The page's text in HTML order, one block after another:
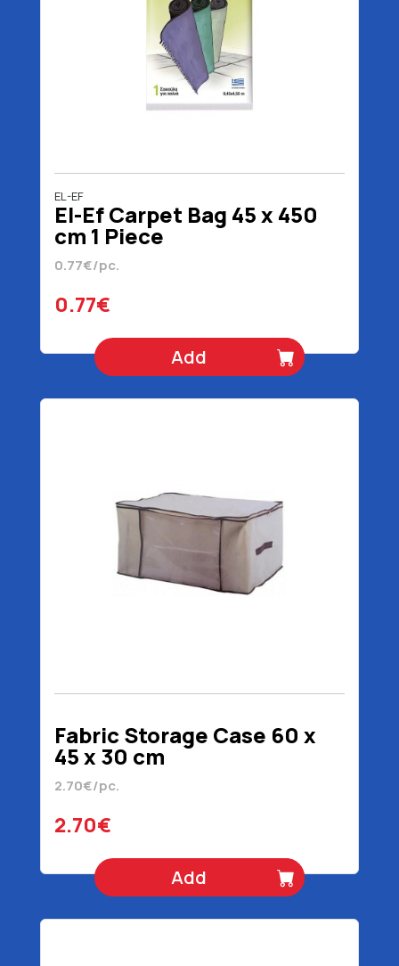
EL-EF
El-Ef Carpet Bag 45 x 450
cm 1 Piece
0.77€/pc.
0.77€
Add
Fabric Storage Case 60 x
45 x 30 cm
2.70€/pc.
2.70€
Add